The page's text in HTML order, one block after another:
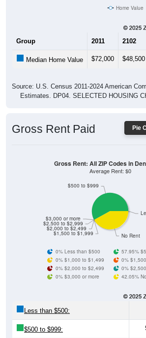
Home Value
Group 2011 2102
Median Home Value $72,000 $48,500
Source: U.S. Census 2011-2024 American
Estimates. DP04. SELECTED HOUSING
Pie
Gross Rent Paid
No Rent
$1,500 to $1,999
$2,000 to $2,499
$2,500 to $2,999
$3,000 or more
$500 to $999
Gross Rent: All ZIP Codes in
Average Rent: $0
0% Less than $500
57.95%
0% $1,000 to $1,499
0%
0% $2,000 to $2,499
0%
0% $3,000 or more
42.05%
Less than $500:
$500 to $999: